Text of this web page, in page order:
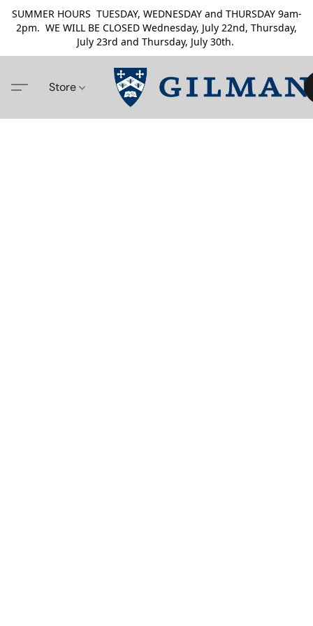
SUMMER HOURS TUESDAY, WEDNESDAY and THURSDAY 9am-
2pm. WE WILL BE CLOSED Wednesday, July 22nd, Thursday,
July 23rd and Thursday, July 30th.
Store